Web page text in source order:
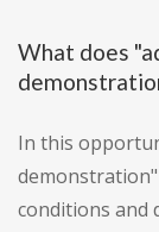
What does
In this
conditions and